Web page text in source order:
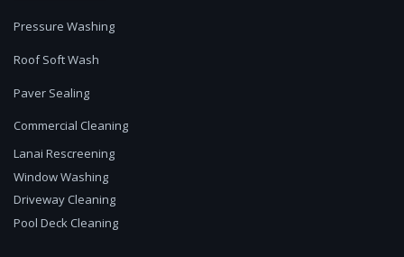
Pressure Washing
Roof Soft Wash
Paver Sealing
Commercial Cleaning
Lanai Rescreening
Window Washing
Driveway Cleaning
Pool Deck Cleaning